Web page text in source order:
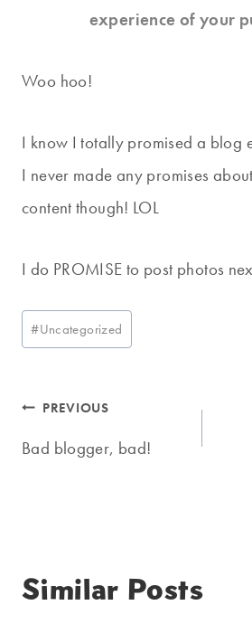
experience of your
Woo hoo!
I know I totally promised a blog
I never made any promises
content though! LOL
I do PROMISE to post photos
Post
Tags:
#Uncategorized
Post
navigation
PREVIOUS
Bad blogger, bad!
Similar Posts